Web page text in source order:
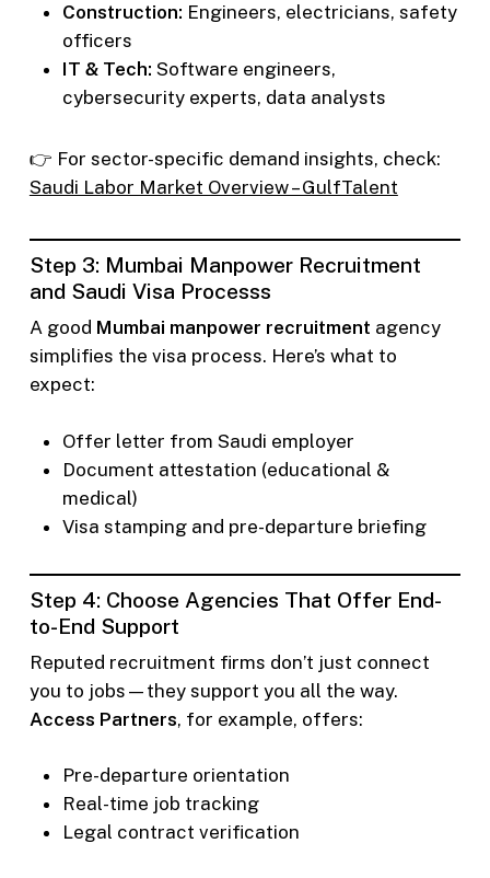
Construction: Engineers, electricians, safety
officers
IT & Tech: Software engineers,
cybersecurity experts, data analysts
👉 For sector-specific demand insights, check:
Saudi Labor Market Overview – GulfTalent
Step 3: Mumbai Manpower Recruitment
and Saudi Visa Processs
A good Mumbai manpower recruitment agency
simplifies the visa process. Here’s what to
expect:
Offer letter from Saudi employer
Document attestation (educational &
medical)
Visa stamping and pre-departure briefing
Step 4: Choose Agencies That Offer End-
to-End Support
Reputed recruitment firms don’t just connect
you to jobs—they support you all the way.
Access Partners, for example, offers:
Pre-departure orientation
Real-time job tracking
Legal contract verification